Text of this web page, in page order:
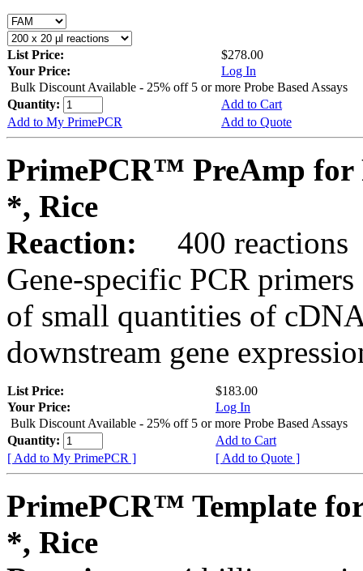
List Price:
$278.00
Your Price:
Log In
Bulk Discount Available - 25% off 5 or more Probe Based Assays
Quantity:
Add to Cart
Add to My PrimePCR
Add to Quote
PrimePCR™ PreAmp for
*, Rice
Reaction:
400 reactions
Gene-specific PCR
of small quantities of
downstream gene
List Price:
$183.00
Your Price:
Log In
Bulk Discount Available - 25% off 5 or more Probe Based Assays
Quantity:
Add to Cart
[ Add to My PrimePCR ]
[ Add to Quote ]
PrimePCR™ Template
*, Rice